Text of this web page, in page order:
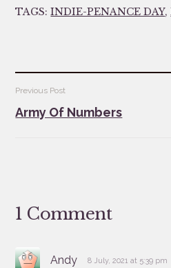
TAGS:INDIE-PENANCE DAY,
Post
navigation
Previous Post
Army Of Numbers
1 Comment
Andy says:
8 July, 2021 at 5:39 pm